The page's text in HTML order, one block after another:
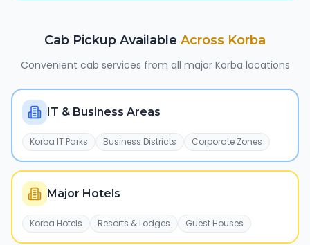
Cab Pickup Available Across Korba
Convenient cab services from all major Korba locations
IT & Business Areas
Korba IT Parks Business Districts Corporate Zones
Major Hotels
Korba Hotels Resorts & Lodges Guest Houses